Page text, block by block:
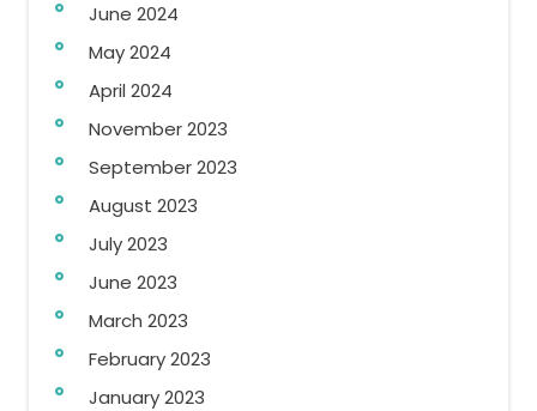
June 2024
May 2024
April 2024
November 2023
September 2023
August 2023
July 2023
June 2023
March 2023
February 2023
January 2023